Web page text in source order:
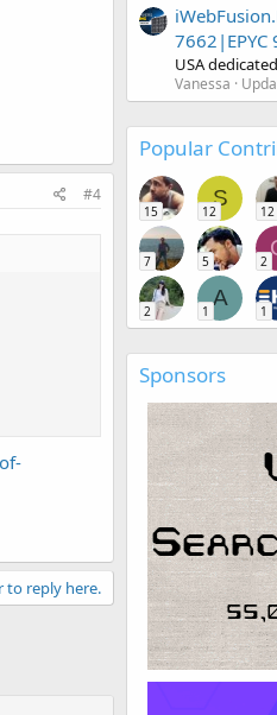
#4
to reply here.
7662|EPYC
USA
Vanessa
Popular
15
S
12 12
7 5 2
2
A
1 1
Sponsors